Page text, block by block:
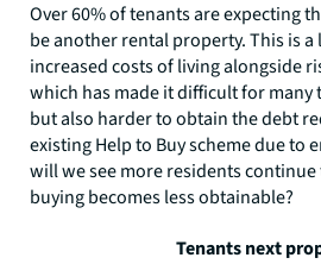
Over 60% of tenants are expecting
be another rental property. This is
increased costs of living alongside
which has made it difficult for many
but also harder to obtain the debt
existing Help to Buy scheme due to
will we see more residents
buying becomes less obtainable?
Tenants next